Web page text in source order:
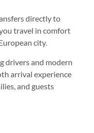
directly to
travel in comfort
city.
drivers and modern
arrival experience
and guests